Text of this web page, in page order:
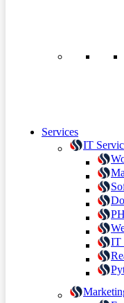
Services
IT
IT